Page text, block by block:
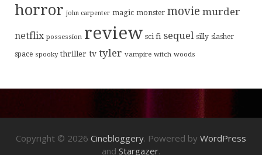
horror john carpenter magic monster movie murder
netflix possession review sci fi sequel silly slasher
space spooky thriller tv tyler vampire witch woods
Copyright © 2026 Cinebloggery. Powered by WordPress
and Stargazer.